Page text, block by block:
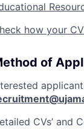
how your
of
CVs’ and